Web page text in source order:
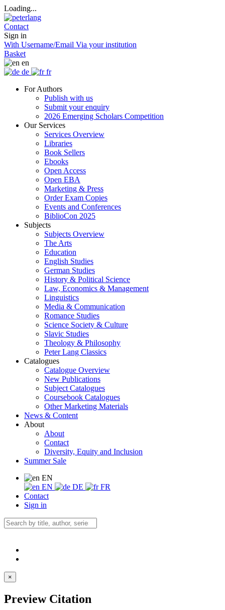
Loading...
Contact
Sign in
With Username/Email Via your institution
Basket
en
de
fr
For Authors
Publish with us
Submit your enquiry
2026 Emerging Scholars Competition
Our Services
Services Overview
Libraries
Book Sellers
Ebooks
Open Access
Open EBA
Marketing & Press
Order Exam Copies
Events and Conferences
BiblioCon 2025
Subjects
Subjects Overview
The Arts
Education
English Studies
German Studies
History & Political Science
Law, Economics & Management
Linguistics
Media & Communication
Romance Studies
Science Society & Culture
Slavic Studies
Theology & Philosophy
Peter Lang Classics
Catalogues
Catalogue Overview
New Publications
Subject Catalogues
Coursebook Catalogues
Other Marketing Materials
News & Content
About
About
Contact
Diversity, Equity and Inclusion
Summer Sale
EN
EN
DE
FR
Contact
Sign in
×
Preview Citation